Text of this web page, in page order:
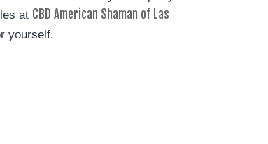
at CBD American Shaman of Las
yourself.